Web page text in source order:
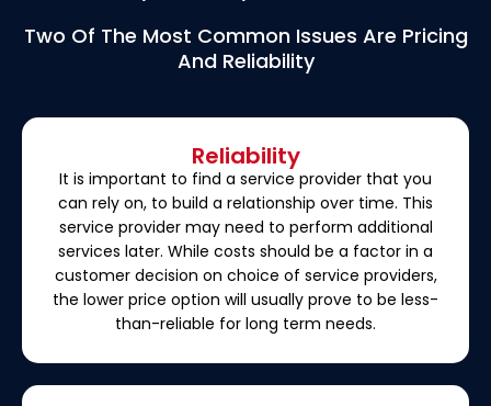
Two Of The Most Common Issues Are Pricing
And Reliability
Reliability
It is important to find a service provider that you
can rely on, to build a relationship over time. This
service provider may need to perform additional
services later. While costs should be a factor in a
customer decision on choice of service providers,
the lower price option will usually prove to be less-
than-reliable for long term needs.